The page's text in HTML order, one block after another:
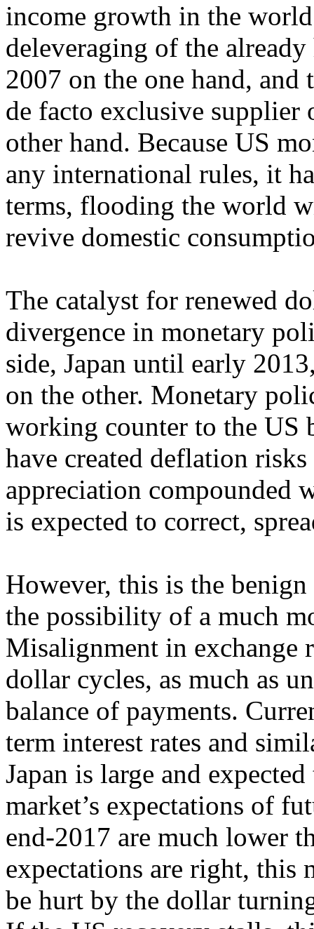
income growth in the
deleveraging of the
2007 on the one hand, and
de facto exclusive
other hand. Because US
any international rules, it
terms, flooding the world
revive domestic
The catalyst for renewed
divergence in monetary
side, Japan until early
on the other. Monetary
working counter to the US
have created deflation
appreciation compounded
is expected to correct,
However, this is the
the possibility of a much
Misalignment in exchange
dollar cycles, as much as
balance of payments.
term interest rates and
Japan is large and
market’s expectations of
end-2017 are much lower
expectations are right, this
be hurt by the dollar